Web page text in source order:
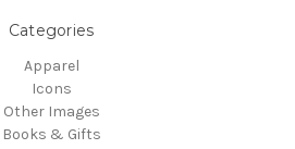
Categories
Apparel
Icons
Other Images
Books & Gifts